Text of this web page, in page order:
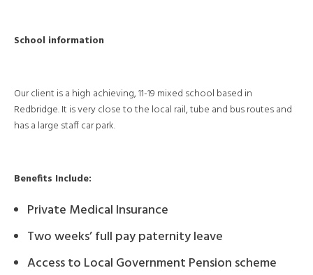
School information
Our client is a high achieving, 11-19 mixed school based in
Redbridge. It is very close to the local rail, tube and bus routes and
has a large staff car park.
Benefits Include:
Private Medical Insurance
Two weeks’ full pay paternity leave
Access to Local Government Pension scheme